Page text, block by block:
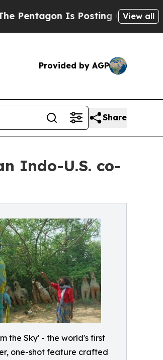
Is Posting Cryptic Biblical
View all
Provided by AGP
Share
Indo-U.S. co-
the Sky' - the world's first
one-shot feature crafted